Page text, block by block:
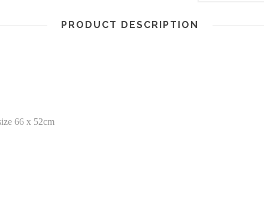
PRODUCT DESCRIPTION
66 x 52cm